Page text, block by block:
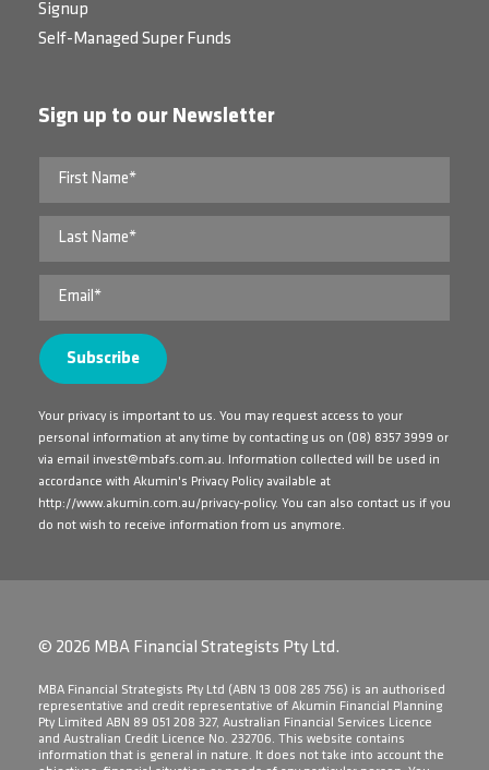
Signup
Self-Managed Super Funds
Sign up to our Newsletter
Your privacy is important to us. You may request access to your
personal information at any time by contacting us on (08) 8357 3999 or
via email invest@mbafs.com.au. Information collected will be used in
accordance with Akumin's Privacy Policy available at
http://www.akumin.com.au/privacy-policy. You can also contact us if you
do not wish to receive information from us anymore.
© 2026 MBA Financial Strategists Pty Ltd.
​MBA Financial Strategists Pty Ltd (ABN 13 008 285 756) is an authorised
representative and credit representative of Akumin Financial Planning
Pty Limited ABN 89 051 208 327, Australian Financial Services Licence
and Australian Credit Licence No. 232706. This website contains
information that is general in nature. It does not take into account the